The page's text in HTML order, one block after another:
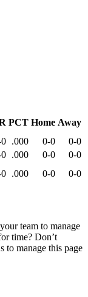
PCT Home Away
.000 0-0
0-0
.000 0-0
0-0
.000 0-0
0-0
team to manage
time? Don’t
to manage this page